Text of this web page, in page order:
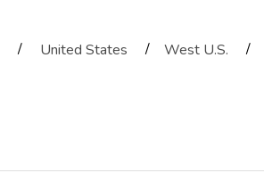
/ United States / West U.S. /